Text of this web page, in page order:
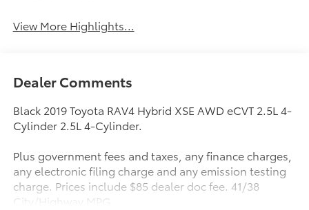
View More Highlights...
Dealer Comments
Black 2019 Toyota RAV4 Hybrid XSE AWD eCVT 2.5L 4-
Cylinder 2.5L 4-Cylinder.
Plus government fees and taxes, any finance charges,
any electronic filing charge and any emission testing
charge. Prices include $85 dealer doc fee. 41/38
City/Highway MPG